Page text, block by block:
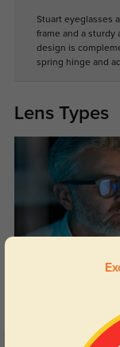
Stuart eyeglasses
frame and a sturdy
design is
spring hinge and
Lens Types
Day and night